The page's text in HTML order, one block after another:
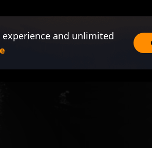
and unlimited